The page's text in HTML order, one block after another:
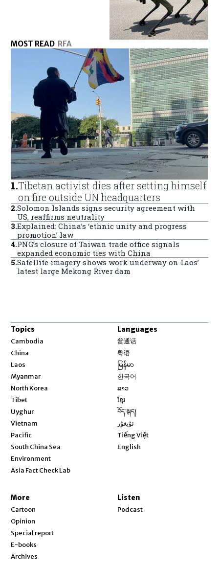
MOST READ RFA
1.Tibetan activist dies after setting himself
on fire outside UN headquarters
2.Solomon Islands signs security agreement with
US, reaffirms neutrality
3.Explained: China’s ‘ethnic unity and progress
promotion’ law
4.PNG’s closure of Taiwan trade office signals
expanded economic ties with China
5.Satellite imagery shows work underway on Laos’
latest large Mekong River dam
Topics
Cambodia
China
Laos
Myanmar
North Korea
Tibet
Uyghur
Vietnam
Pacific
South China Sea
Environment
Asia Fact Check Lab
Languages
普通话
粤语
မြန်မာ
한국어
ລາວ
ខ្មែរ
བོད་སྐད།
ئۇيغۇر
Tiếng Việt
English
More
Cartoon
Opinion
Special report
E-books
Archives
Listen
Podcast